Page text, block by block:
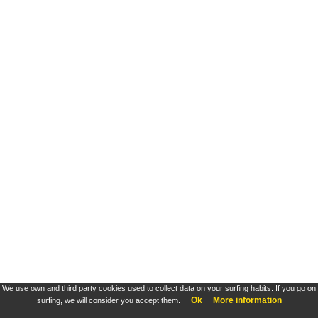
We use own and third party cookies used to collect data on your surfing habits. If you go on
surfing, we will consider you accept them.
Ok More information